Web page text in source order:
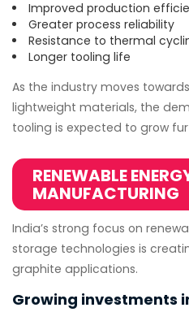
Improved production
Greater process reliability
Resistance to thermal
Longer tooling life
As the industry moves
lightweight materials, the
tooling is expected to grow
RENEWABLE
MANUFACTURING
India’s strong focus on
storage technologies is
graphite applications.
Growing investments